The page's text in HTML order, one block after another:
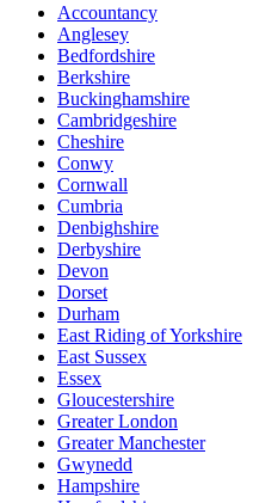
Accountancy
Anglesey
Bedfordshire
Berkshire
Buckinghamshire
Cambridgeshire
Cheshire
Conwy
Cornwall
Cumbria
Denbighshire
Derbyshire
Devon
Dorset
Durham
East Riding of Yorkshire
East Sussex
Essex
Gloucestershire
Greater London
Greater Manchester
Gwynedd
Hampshire